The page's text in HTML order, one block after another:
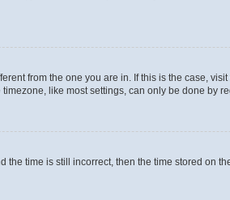
from the one you are in. If this is the case,
like most settings, can only be done by
the time is still incorrect, then the time stored on